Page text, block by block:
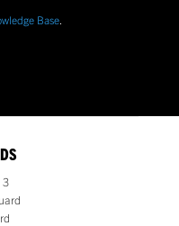
Base.
3